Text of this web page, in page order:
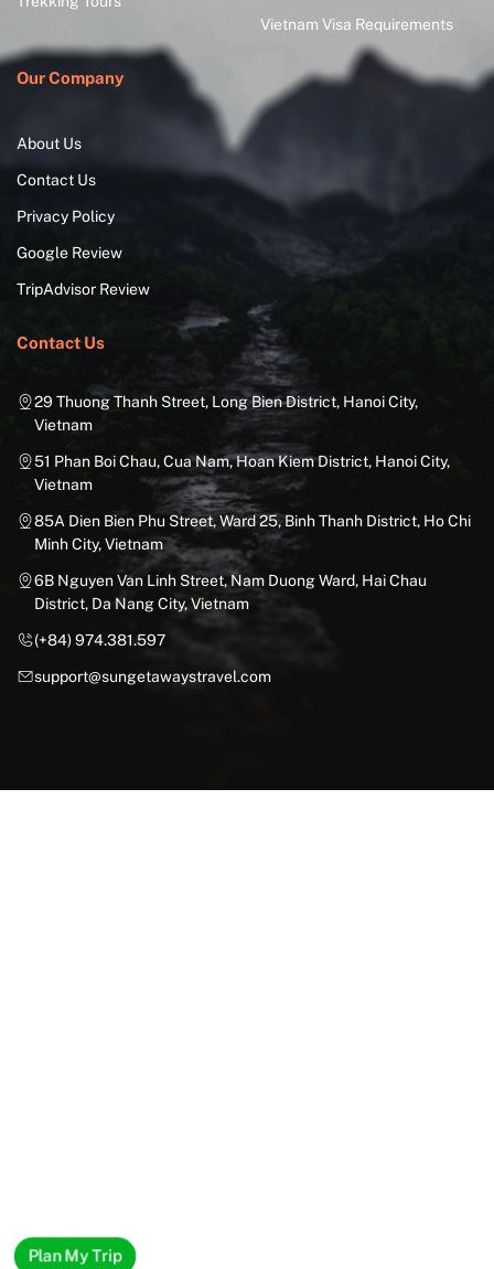
Vietnam Visa Requirements
Our Company
About Us
Contact Us
Privacy Policy
Google Review
TripAdvisor Review
Contact Us
29 Thuong Thanh Street, Long Bien District, Hanoi City,
Vietnam
51 Phan Boi Chau, Cua Nam, Hoan Kiem District, Hanoi City,
Vietnam
85A Dien Bien Phu Street, Ward 25, Binh Thanh District, Ho Chi
Minh City, Vietnam
6B Nguyen Van Linh Street, Nam Duong Ward, Hai Chau
District, Da Nang City, Vietnam
(+84) 974.381.597
support@sungetawaystravel.com
Plan My Trip